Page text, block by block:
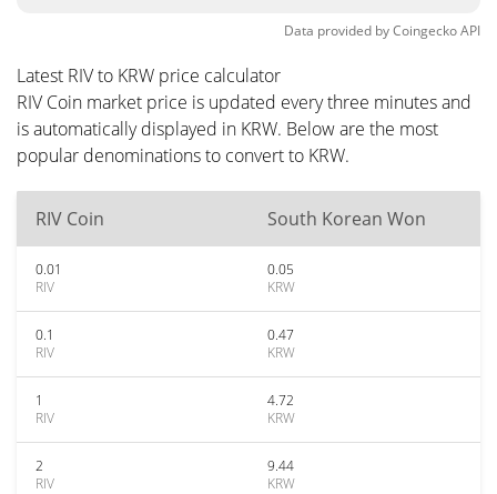
Data provided byCoingeckoAPI
Latest RIV to KRW price calculator
RIV Coin market price is updated every three minutes and
is automatically displayed in KRW. Below are the most
popular denominations to convert to KRW.
RIV Coin South Korean Won
0.01
RIV
0.05
KRW
0.1
RIV
0.47
KRW
1
RIV
4.72
KRW
2
RIV
9.44
KRW